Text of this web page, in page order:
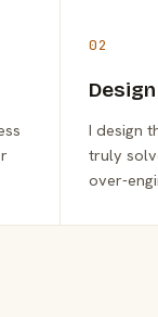
02
Design
I design
truly
over-